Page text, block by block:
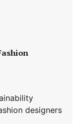
designers